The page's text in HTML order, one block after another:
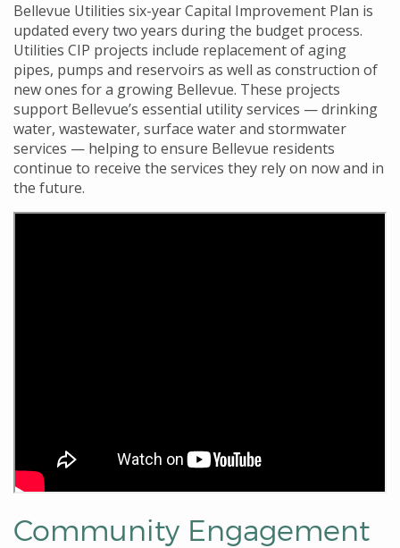
Bellevue Utilities six-year Capital Improvement Plan is
updated every two years during the budget process.
Utilities CIP projects include replacement of aging
pipes, pumps and reservoirs as well as construction of
new ones for a growing Bellevue. These projects
support Bellevue’s essential utility services — drinking
water, wastewater, surface water and stormwater
services — helping to ensure Bellevue residents
continue to receive the services they rely on now and in
the future.
Community Engagement